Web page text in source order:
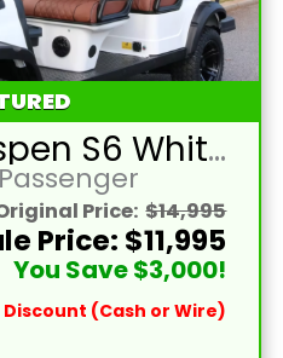
2026 Verdi Aspen S6 White Lifted 6 Passenger Golf Cart with Lithium 150mah Battery and Black Seats
Price: $14,995
Price: $11,995
You Save $3,000!
(Cash or Wire)